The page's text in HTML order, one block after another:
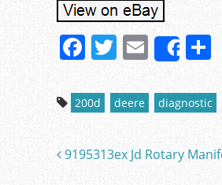
F
a
c
e
b
o
T
w
itt
er
E
m
ai
l
ShareS
200d deere diagnostic
Post
9195313ex Jd Rotary